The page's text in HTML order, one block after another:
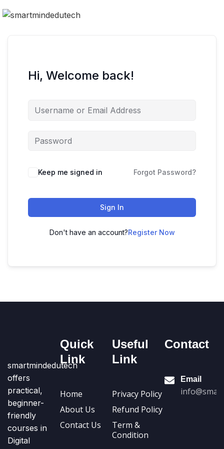
Hi, Welcome back!
Keep me signed in Forgot Password?
Sign In
Don't have an account?Register Now
smartmindedutech
offers
practical,
beginner-
friendly
courses in
Digital
Quick
Link
Home
About Us
Contact Us
Useful
Link
Privacy Policy
Refund Policy
Term &
Condition
Contact
Email